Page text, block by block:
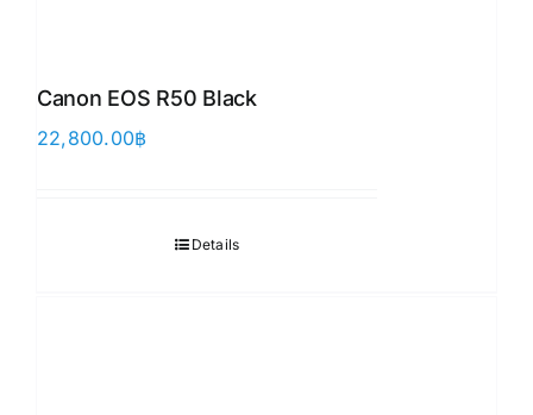
Canon EOS R50 Black
22,800.00฿
Details